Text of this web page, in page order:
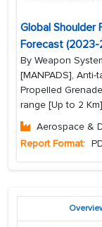
Global Shoulder
Forecast
By Weapon
[MANPADS], Anti-
Propelled
range [Up to 2
Aerospace &
Report Format: